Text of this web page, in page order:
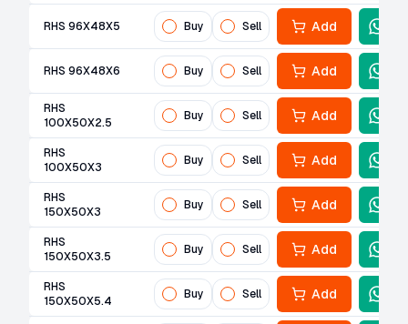
RHS 96X48X5 Buy Sell Add
RHS 96X48X6 Buy Sell Add
RHS
100X50X2.5
Buy Sell Add
RHS
100X50X3
Buy Sell Add
RHS
150X50X3
Buy Sell Add
RHS
150X50X3.5
Buy Sell Add
RHS
150X50X5.4
Buy Sell Add